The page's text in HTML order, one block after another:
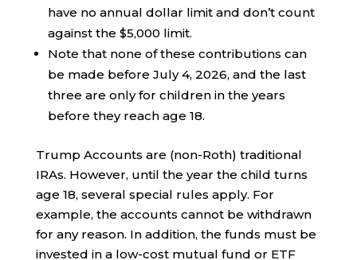
have no annual dollar limit and don’t count
against the $5,000 limit.
Note that none of these contributions can
be made before July 4, 2026, and the last
three are only for children in the years
before they reach age 18.
Trump Accounts are (non-Roth) traditional
IRAs. However, until the year the child turns
age 18, several special rules apply. For
example, the accounts cannot be withdrawn
for any reason. In addition, the funds must be
invested in a low-cost mutual fund or ETF